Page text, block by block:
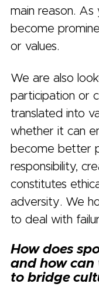
main reason.
become
or values.
We are also
participation or
translated into
whether it can
become better
responsibility,
constitutes
adversity. We
to deal with
How does
and how can
to bridge